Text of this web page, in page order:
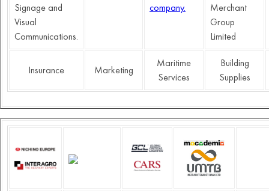
Signage and
Visual
Communications.
company.
Merchant
Group
Limited
Insurance Marketing
Maritime
Services
Building
Supplies